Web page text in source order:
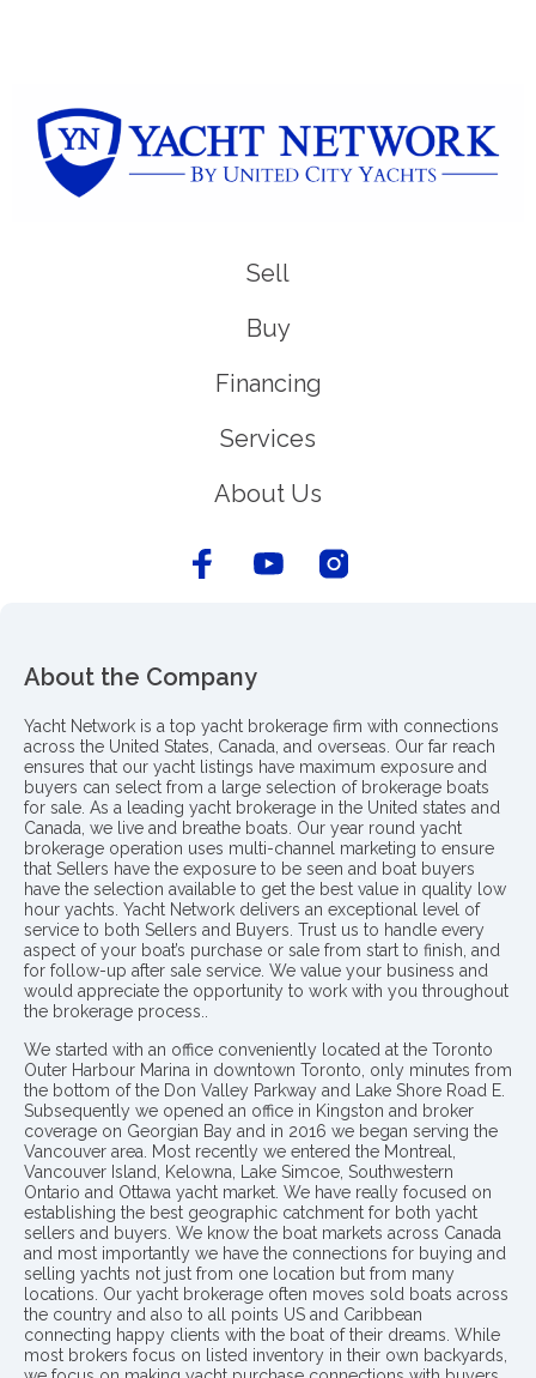
Sell
Buy
Financing
Services
About Us
About the Company
Yacht Network is a top yacht brokerage firm with connections
across the United States, Canada, and overseas. Our far reach
ensures that our yacht listings have maximum exposure and
buyers can select from a large selection of brokerage boats
for sale. As a leading yacht brokerage in the United states and
Canada, we live and breathe boats. Our year round yacht
brokerage operation uses multi-channel marketing to ensure
that Sellers have the exposure to be seen and boat buyers
have the selection available to get the best value in quality low
hour yachts. Yacht Network delivers an exceptional level of
service to both Sellers and Buyers. Trust us to handle every
aspect of your boat’s purchase or sale from start to finish, and
for follow-up after sale service. We value your business and
would appreciate the opportunity to work with you throughout
the brokerage process..
We started with an office conveniently located at the Toronto
Outer Harbour Marina in downtown Toronto, only minutes from
the bottom of the Don Valley Parkway and Lake Shore Road E.
Subsequently we opened an office in Kingston and broker
coverage on Georgian Bay and in 2016 we began serving the
Vancouver area. Most recently we entered the Montreal,
Vancouver Island, Kelowna, Lake Simcoe, Southwestern
Ontario and Ottawa yacht market. We have really focused on
establishing the best geographic catchment for both yacht
sellers and buyers. We know the boat markets across Canada
and most importantly we have the connections for buying and
selling yachts not just from one location but from many
locations. Our yacht brokerage often moves sold boats across
the country and also to all points US and Caribbean
connecting happy clients with the boat of their dreams. While
most brokers focus on listed inventory in their own backyards,